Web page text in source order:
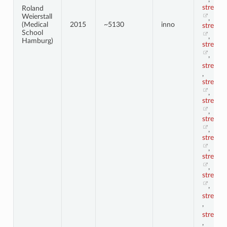
Roland
Weierstall
(Medical
School
Hamburg)
2015 ~5130 inno
,
,
,
stress2
,
,
,
,
,
,
,
stress3
,
stress4
,